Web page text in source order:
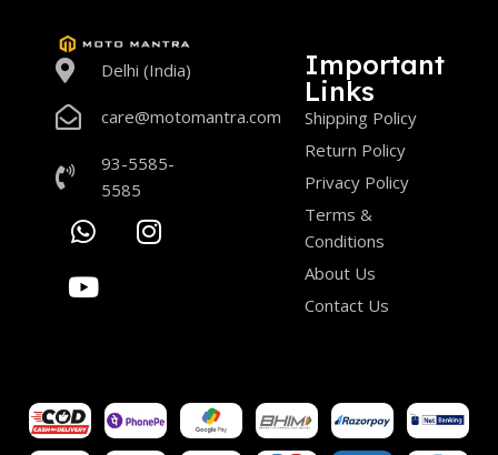
Delhi (India)
care@motomantra.com
93-5585-
5585
Important
Links
Shipping Policy
Return Policy
Privacy Policy
Terms &
Conditions
About Us
Contact Us